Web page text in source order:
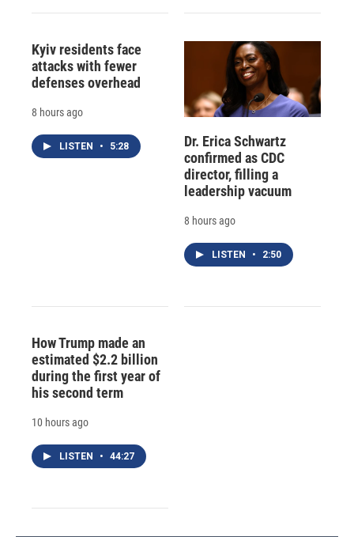
Kyiv residents face
attacks with fewer
defenses overhead
8 hours ago
LISTEN • 5:28
Dr. Erica Schwartz
confirmed as CDC
director, filling a
leadership vacuum
8 hours ago
LISTEN • 2:50
How Trump made an
estimated $2.2 billion
during the first year of
his second term
10 hours ago
LISTEN • 44:27